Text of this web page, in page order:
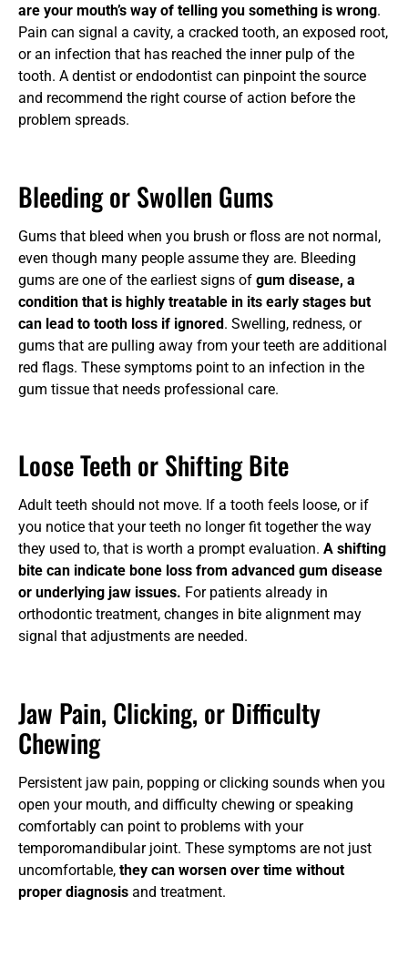
are your mouth’s way of telling you something is wrong.
Pain can signal a cavity, a cracked tooth, an exposed root,
or an infection that has reached the inner pulp of the
tooth. A dentist or endodontist can pinpoint the source
and recommend the right course of action before the
problem spreads.
Bleeding or Swollen Gums
Gums that bleed when you brush or floss are not normal,
even though many people assume they are. Bleeding
gums are one of the earliest signs of gum disease, a
condition that is highly treatable in its early stages but
can lead to tooth loss if ignored. Swelling, redness, or
gums that are pulling away from your teeth are additional
red flags. These symptoms point to an infection in the
gum tissue that needs professional care.
Loose Teeth or Shifting Bite
Adult teeth should not move. If a tooth feels loose, or if
you notice that your teeth no longer fit together the way
they used to, that is worth a prompt evaluation. A shifting
bite can indicate bone loss from advanced gum disease
or underlying jaw issues. For patients already in
orthodontic treatment, changes in bite alignment may
signal that adjustments are needed.
Jaw Pain, Clicking, or Difficulty
Chewing
Persistent jaw pain, popping or clicking sounds when you
open your mouth, and difficulty chewing or speaking
comfortably can point to problems with your
temporomandibular joint. These symptoms are not just
uncomfortable, they can worsen over time without
proper diagnosis and treatment.